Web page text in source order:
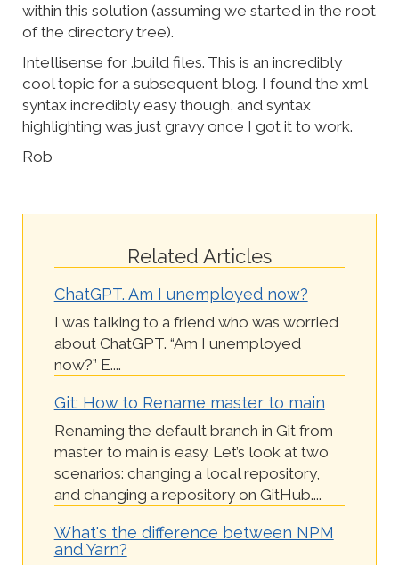
within this solution (assuming we started in the root
of the directory tree).
Intellisense for .build files. This is an incredibly
cool topic for a subsequent blog. I found the xml
syntax incredibly easy though, and syntax
highlighting was just gravy once I got it to work.
Rob
Related Articles
ChatGPT. Am I unemployed now?
I was talking to a friend who was worried
about ChatGPT. “Am I unemployed
now?” E....
Git: How to Rename master to main
Renaming the default branch in Git from
master to main is easy. Let’s look at two
scenarios: changing a local repository,
and changing a repository on GitHub....
What's the difference between NPM
and Yarn?